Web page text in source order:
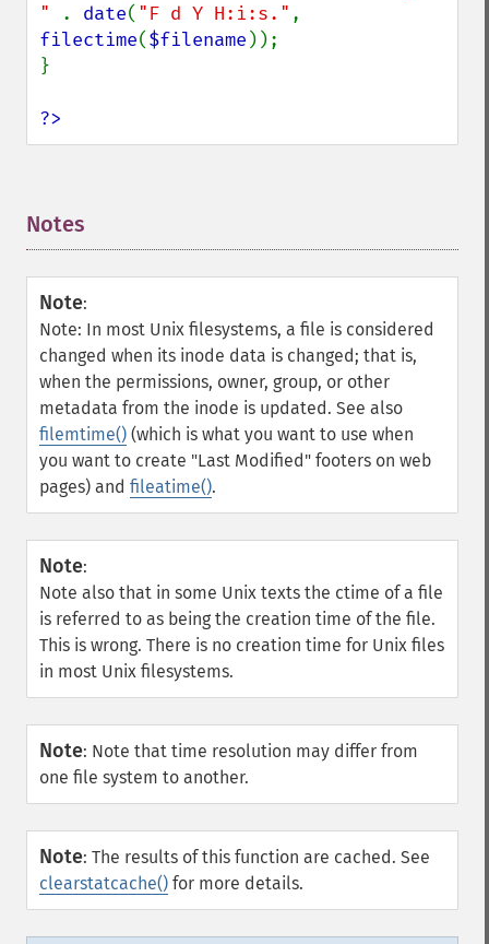
"
. date( "F d Y H:i:s."
filectime($filename ));
}
?>
Notes
Note:
Note: In most Unix filesystems, a file is considered
changed when its inode data is changed; that is,
when the permissions, owner, group, or other
metadata from the inode is updated. See also
filemtime() (which is what you want to use when
you want to create "Last Modified" footers on web
pages) and fileatime().
Note:
Note also that in some Unix texts the ctime of a file
is referred to as being the creation time of the file.
This is wrong. There is no creation time for Unix files
in most Unix filesystems.
Note: Note that time resolution may differ from
one file system to another.
Note: The results of this function are cached. See
clearstatcache() for more details.